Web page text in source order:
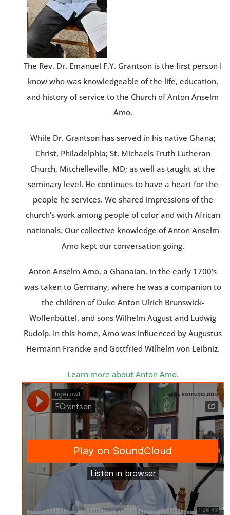
The Rev. Dr. Emanuel F.Y. Grantson is the first person I
know who was knowledgeable of the life, education,
and history of service to the Church of Anton Anselm
Amo.
While Dr. Grantson has served in his native Ghana;
Christ, Philadelphia; St. Michaels Truth Lutheran
Church, Mitchelleville, MD; as well as taught at the
seminary level. He continues to have a heart for the
people he services. We shared impressions of the
church’s work among people of color and with African
nationals. Our collective knowledge of Anton Anselm
Amo kept our conversation going.
Anton Anselm Amo, a Ghanaian, in the early 1700’s
was taken to Germany, where he was a companion to
the children of Duke Anton Ulrich Brunswick-
Wolfenbüttel, and sons Wilhelm August and Ludwig
Rudolp. In this home, Amo was influenced by Augustus
Hermann Francke and Gottfried Wilhelm von Leibniz.
Learn more about Anton Amo.